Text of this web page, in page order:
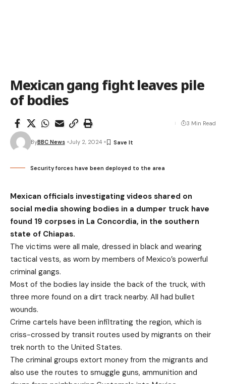
Mexican gang fight leaves pile
of bodies
ByBBC News July 2, 2024
3 Min Read
Security forces have been deployed to the area
Mexican officials investigating videos shared on
social media showing bodies in a dumper truck have
found 19 corpses in La Concordia, in the southern
state of Chiapas.
The victims were all male, dressed in black and wearing
tactical vests, as worn by members of Mexico’s powerful
criminal gangs.
Most of the bodies lay inside the back of the truck, with
three more found on a dirt track nearby. All had bullet
wounds.
Crime cartels have been infiltrating the region, which is
criss-crossed by transit routes used by migrants on their
trek north to the United States.
The criminal groups extort money from the migrants and
also use the routes to smuggle guns, ammunition and